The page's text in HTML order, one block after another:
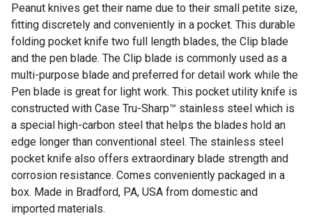
Peanut knives get their name due to their small petite size,
fitting discretely and conveniently in a pocket. This durable
folding pocket knife two full length blades, the Clip blade
and the pen blade. The Clip blade is commonly used as a
multi-purpose blade and preferred for detail work while the
Pen blade is great for light work. This pocket utility knife is
constructed with Case Tru-Sharp™ stainless steel which is
a special high-carbon steel that helps the blades hold an
edge longer than conventional steel. The stainless steel
pocket knife also offers extraordinary blade strength and
corrosion resistance. Comes conveniently packaged in a
box. Made in Bradford, PA, USA from domestic and
imported materials.